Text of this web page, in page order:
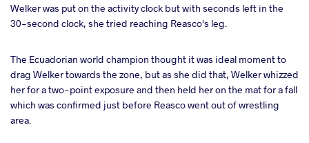
Welker was put on the activity clock but with seconds left in the
30-second clock, she tried reaching Reasco's leg.
The Ecuadorian world champion thought it was ideal moment to
drag Welker towards the zone, but as she did that, Welker whizzed
her for a two-point exposure and then held her on the mat for a fall
which was confirmed just before Reasco went out of wrestling
area.